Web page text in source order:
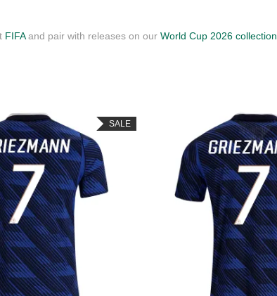
FIFAand pair with releases on our World Cup 2026 collection
SALE